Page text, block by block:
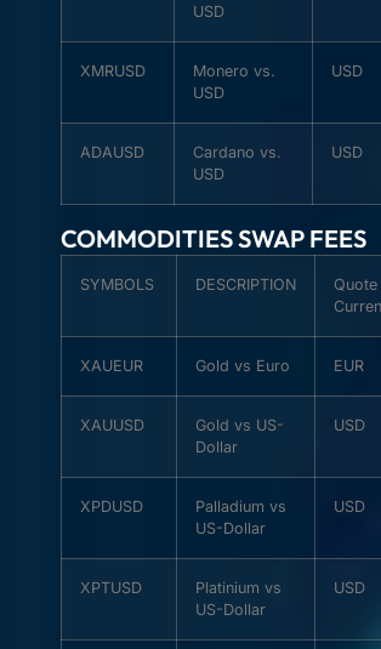
USD
XMRUSD
Monero vs.
USD
USD
ADAUSD
Cardano vs.
USD
USD
COMMODITIES SWAP FEES
SYMBOLS DESCRIPTION
Quote
XAUEUR Gold vs Euro EUR
XAUUSD
Gold vs US-
Dollar
USD
XPDUSD
Palladium vs
US-Dollar
USD
XPTUSD
Platinium vs
US-Dollar
USD